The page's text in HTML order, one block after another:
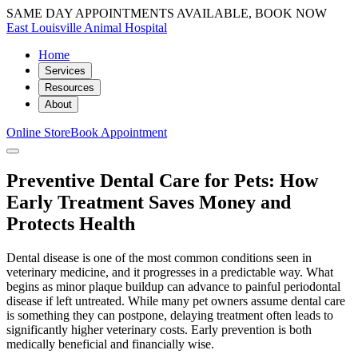
SAME DAY APPOINTMENTS AVAILABLE, BOOK NOW
East Louisville Animal Hospital
Home
Services
Resources
About
Online StoreBook Appointment
Preventive Dental Care for Pets: How
Early Treatment Saves Money and
Protects Health
Dental disease is one of the most common conditions seen in
veterinary medicine, and it progresses in a predictable way. What
begins as minor plaque buildup can advance to painful periodontal
disease if left untreated. While many pet owners assume dental care
is something they can postpone, delaying treatment often leads to
significantly higher veterinary costs. Early prevention is both
medically beneficial and financially wise.